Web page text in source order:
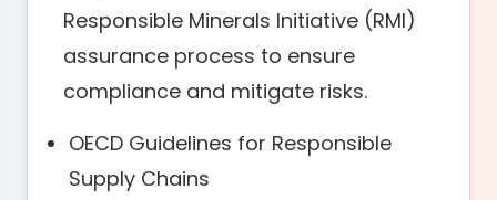
Responsible Minerals Initiative (RMI)
assurance process to ensure
compliance and mitigate risks.
OECD Guidelines for Responsible
Supply Chains